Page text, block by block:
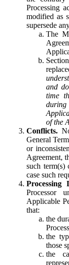
Processing
modified as
supersede
The
and
time
of the
Conflicts.
General
or
Agreement,
such term(s)
case such
Processing
Processor
Applicable
that:
the
the
those
the